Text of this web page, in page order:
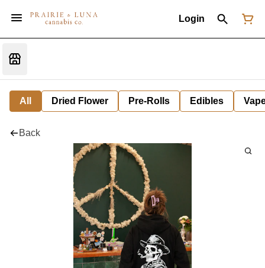
Login
All Dried Flower Pre-Rolls Edibles
Back